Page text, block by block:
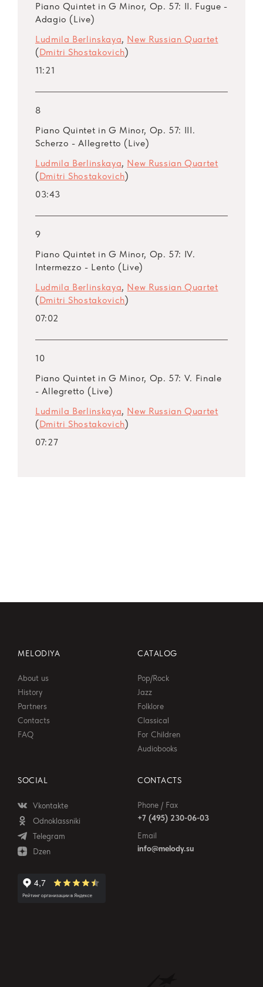
Piano Quintet in G Minor, Op. 57: II. Fugue -
Adagio (Live)
Ludmila Berlinskaya, New Russian Quartet
(Dmitri Shostakovich)
11:21
8
Piano Quintet in G Minor, Op. 57: III.
Scherzo - Allegretto (Live)
Ludmila Berlinskaya, New Russian Quartet
(Dmitri Shostakovich)
03:43
9
Piano Quintet in G Minor, Op. 57: IV.
Intermezzo - Lento (Live)
Ludmila Berlinskaya, New Russian Quartet
(Dmitri Shostakovich)
07:02
10
Piano Quintet in G Minor, Op. 57: V. Finale
- Allegretto (Live)
Ludmila Berlinskaya, New Russian Quartet
(Dmitri Shostakovich)
07:27
MELODIYA
About us
History
Partners
Contacts
FAQ
CATALOG
Pop/Rock
Jazz
Folklore
Classical
For Children
Audiobooks
SOCIAL
Vkontakte
Odnoklassniki
Telegram
Dzen
CONTACTS
Phone / Fax
+7 (495) 230-06-03
Email
info@melody.su